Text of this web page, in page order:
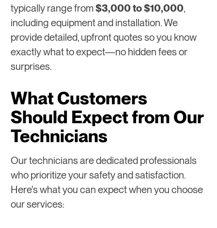
typically range from$3,000 to $10,000,
including equipment and installation. We
provide detailed, upfront quotes so you know
exactly what to expect—no hidden fees or
surprises.
What Customers
Should Expect from Our
Technicians
Our technicians are dedicated professionals
who prioritize your safety and satisfaction.
Here's what you can expect when you choose
our services: